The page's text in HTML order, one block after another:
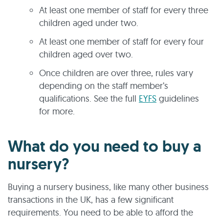
At least one member of staff for every three
children aged under two.
At least one member of staff for every four
children aged over two.
Once children are over three, rules vary
depending on the staff member’s
qualifications. See the full EYFS guidelines
for more.
What do you need to buy a
nursery?
Buying a nursery business, like many other business
transactions in the UK, has a few significant
requirements. You need to be able to afford the